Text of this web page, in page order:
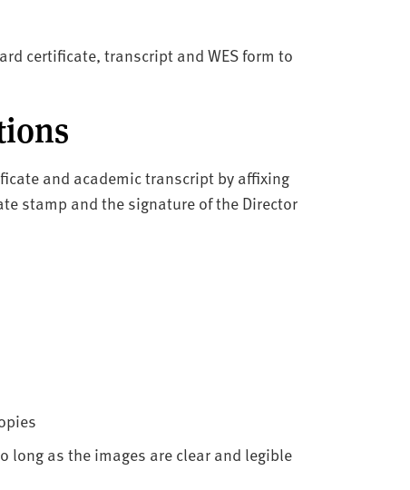
certificate, transcript and WES form to
and academic transcript by affixing
stamp and the signature of the Director
long as the images are clear and legible